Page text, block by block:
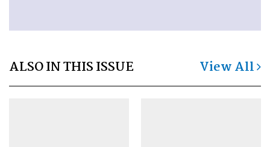
ALSO IN THIS ISSUE View All